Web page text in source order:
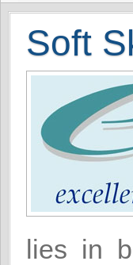
Soft
lies in